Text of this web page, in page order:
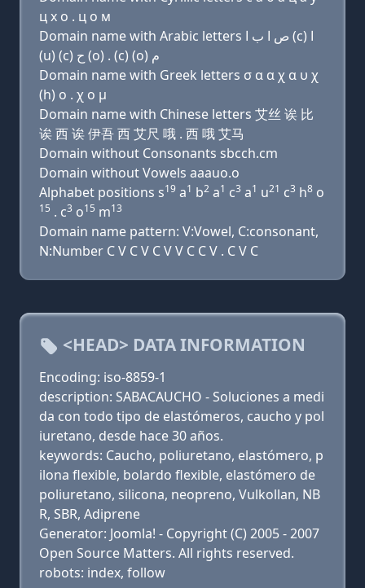
ц х о . ц о м
Domain name with Arabic letters ﺹ ﺍ ﺏ ﺍ (c) ﺍ
(u) (c) ﺡ (o) . (c) (o) ﻡ
Domain name with Greek letters σ α α χ α υ χ
(h) ο . χ ο μ
Domain name with Chinese letters 艾丝 诶 比
诶 西 诶 伊吾 西 艾尺 哦 . 西 哦 艾马
Domain without Consonants sbcch.cm
Domain without Vowels aaauo.o
Alphabet positions s19 a1 b2 a1 c3 a1 u21 c3 h8 o
15 . c3 o15 m13
Domain name pattern: V:Vowel, C:consonant,
N:Number C V C V C V V C C V . C V C
<HEAD> DATA INFORMATION
Encoding: iso-8859-1
description: SABACAUCHO - Soluciones a medi
da con todo tipo de elastómeros, caucho y pol
iuretano, desde hace 30 años.
keywords: Caucho, poliuretano, elastómero, p
ilona flexible, bolardo flexible, elastómero de
poliuretano, silicona, neopreno, Vulkollan, NB
R, SBR, Adiprene
Generator: Joomla! - Copyright (C) 2005 - 2007
Open Source Matters. All rights reserved.
robots: index, follow